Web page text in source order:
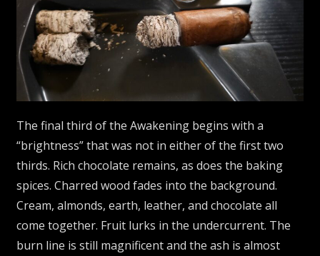
The final third of the Awakening begins with a
“brightness” that was not in either of the first two
thirds. Rich chocolate remains, as does the baking
spices. Charred wood fades into the background.
Cream, almonds, earth, leather, and chocolate all
come together. Fruit lurks in the undercurrent. The
burn line is still magnificent and the ash is almost